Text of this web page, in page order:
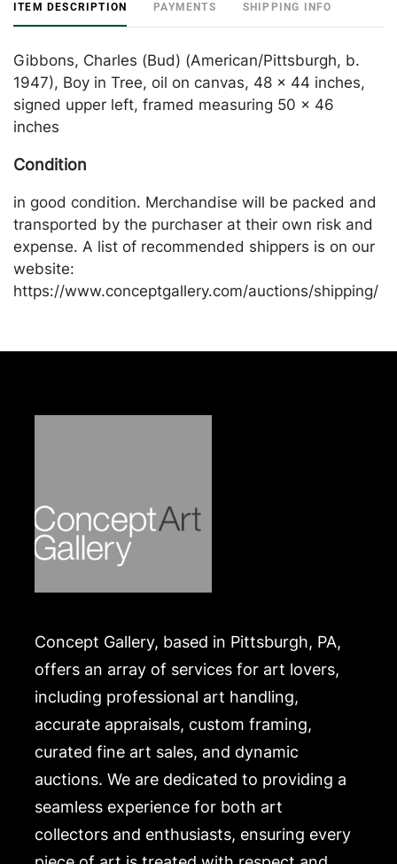
ITEM DESCRIPTION PAYMENTS SHIPPING INFO
Gibbons, Charles (Bud) (American/Pittsburgh, b.
1947), Boy in Tree, oil on canvas, 48 x 44 inches,
signed upper left, framed measuring 50 x 46
inches
Condition
in good condition. Merchandise will be packed and
transported by the purchaser at their own risk and
expense. A list of recommended shippers is on our
website:
https://www.conceptgallery.com/auctions/shipping/
Concept Gallery, based in Pittsburgh, PA,
offers an array of services for art lovers,
including professional art handling,
accurate appraisals, custom framing,
curated fine art sales, and dynamic
auctions. We are dedicated to providing a
seamless experience for both art
collectors and enthusiasts, ensuring every